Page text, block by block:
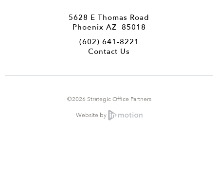
5628 E Thomas Road
Phoenix AZ 85018
(602) 641-8221
Contact Us
©2026 Strategic Office Partners
Website by